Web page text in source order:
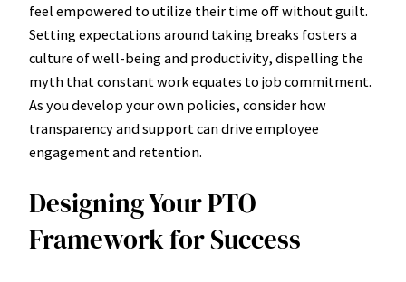
feel empowered to utilize their time off without guilt.
Setting expectations around taking breaks fosters a
culture of well-being and productivity, dispelling the
myth that constant work equates to job commitment.
As you develop your own policies, consider how
transparency and support can drive employee
engagement and retention.
Designing Your PTO
Framework for Success